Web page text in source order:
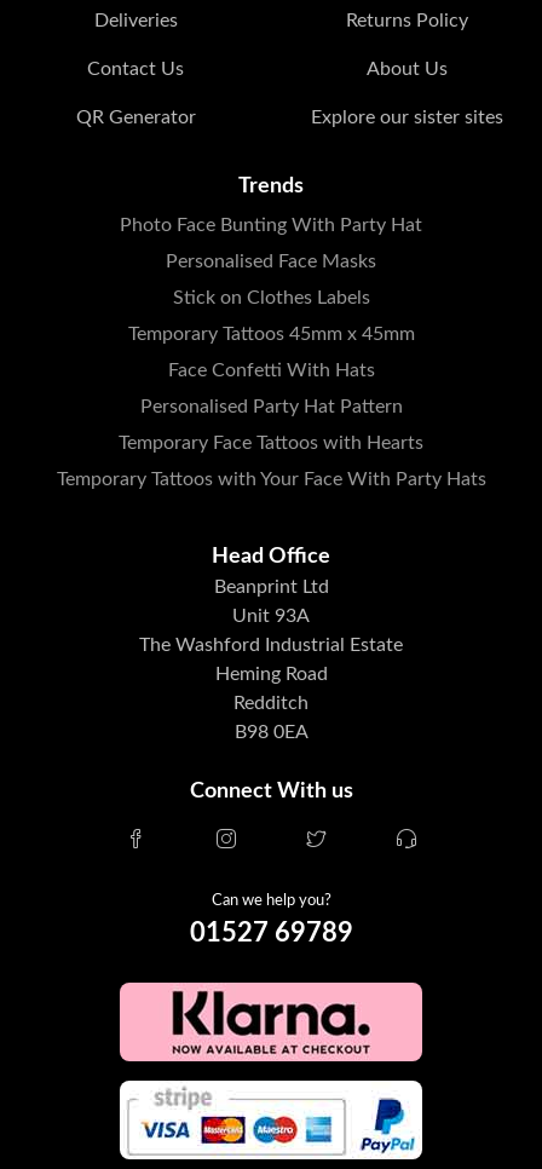
Deliveries Returns Policy
Contact Us About Us
QR Generator Explore our sister sites
Trends
Photo Face Bunting With Party Hat
Personalised Face Masks
Stick on Clothes Labels
Temporary Tattoos 45mm x 45mm
Face Confetti With Hats
Personalised Party Hat Pattern
Temporary Face Tattoos with Hearts
Temporary Tattoos with Your Face With Party Hats
Head Office
Beanprint Ltd
Unit 93A
The Washford Industrial Estate
Heming Road
Redditch
B98 0EA
Connect With us
Can we help you?
01527 69789